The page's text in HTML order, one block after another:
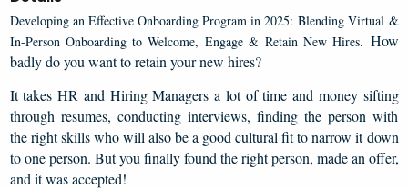
Developing an Effective Onboarding Program in 2025:Blending Virtual &
In-Person Onboarding to Welcome, Engage & Retain New Hires. How
badly do you want to retain your new hires?
It takes HR and Hiring Managers a lot of time and money sifting
through resumes, conducting interviews, finding the person with
the right skills who will also be a good cultural fit to narrow it down
to one person. But you finally found the right person, made an offer,
and it was accepted!